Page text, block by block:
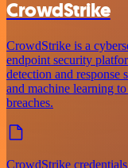
CrowdStrike
CrowdStrike is a
endpoint security
detection and
and machine learning
breaches.
CrowdStrike